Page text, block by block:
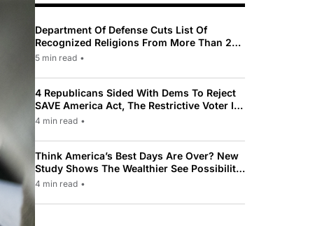
Department Of Defense Cuts List Of
Recognized Religions From More Than 200
To Only 31
5 min read •
4 Republicans Sided With Dems To Reject
SAVE America Act, The Restrictive Voter ID
Law Pushed By Trump
4 min read •
Think America’s Best Days Are Over? New
Study Shows The Wealthier See Possibility
While Most Americans See Decline
4 min read •